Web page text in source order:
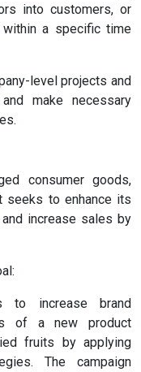
into customers, or
a specific time
level projects and
make necessary
consumer goods,
seeks to enhance its
increase sales by
to increase brand
of a new product
fruits by applying
The campaign